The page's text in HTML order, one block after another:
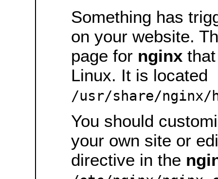
Something has
on your website.
page for nginx
Linux. It is located
/usr/share/nginx/
You should
your own site or
directive in the